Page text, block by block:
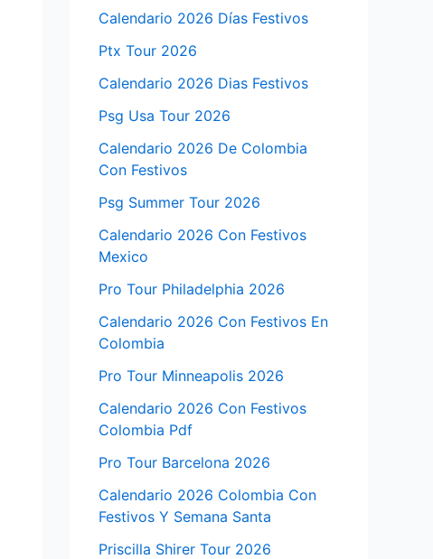
Calendario 2026 Días Festivos
Ptx Tour 2026
Calendario 2026 Dias Festivos
Psg Usa Tour 2026
Calendario 2026 De Colombia
Con Festivos
Psg Summer Tour 2026
Calendario 2026 Con Festivos
Mexico
Pro Tour Philadelphia 2026
Calendario 2026 Con Festivos En
Colombia
Pro Tour Minneapolis 2026
Calendario 2026 Con Festivos
Colombia Pdf
Pro Tour Barcelona 2026
Calendario 2026 Colombia Con
Festivos Y Semana Santa
Priscilla Shirer Tour 2026